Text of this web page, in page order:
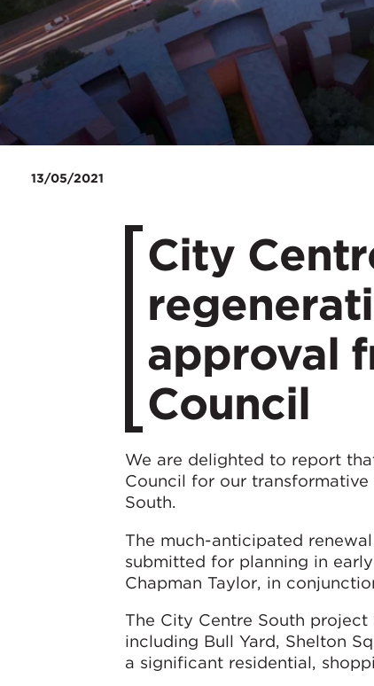
13/05/2021
City
approval
Council
We are delighted to report
Council for our
South.
The much-anticipated
submitted for planning in
Chapman Taylor, in
The City Centre South
including Bull Yard, Shelton
a significant residential,